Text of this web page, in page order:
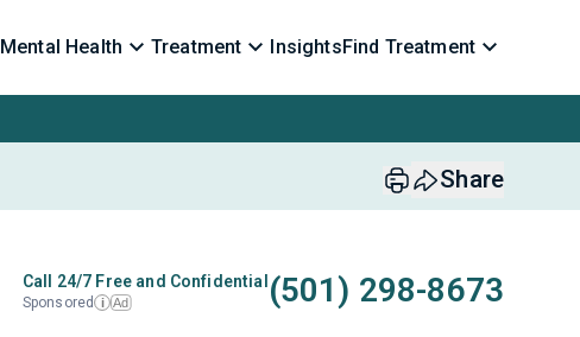
Mental Health Treatment InsightsFind Treatment
Share
Call 24/7 Free and Confidential
Sponsored i Ad (501) 298-8673